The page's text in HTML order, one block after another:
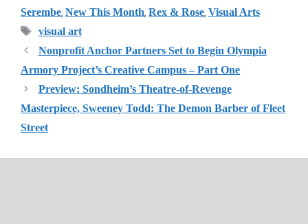
Serembe, New This Month, Rex & Rose, Visual Arts
Tags
visual art
Nonprofit Anchor Partners Set to Begin Olympia
Armory Project’s Creative Campus – Part One
Preview: Sondheim’s Theatre-of-Revenge
Masterpiece, Sweeney Todd: The Demon Barber of Fleet
Street